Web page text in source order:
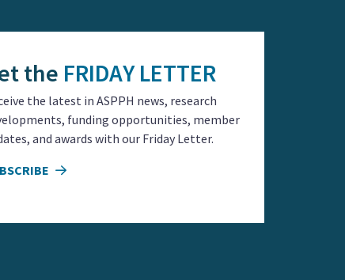
the FRIDAY LETTER
the latest in ASPPH news, research
funding opportunities, member
and awards with our Friday Letter.